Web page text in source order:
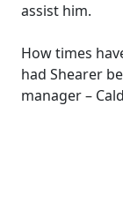
assist him.
How times
had Shearer
manager –